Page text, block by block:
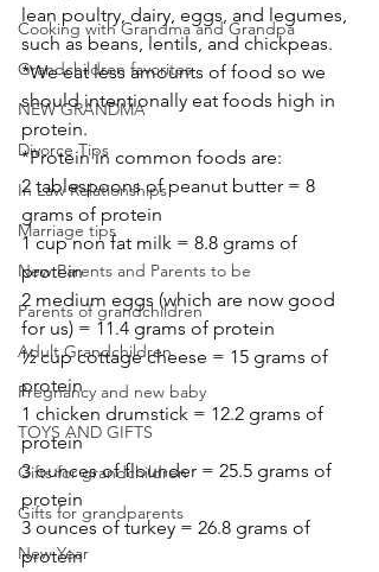
Cooking with Grandma and Grandpa
Grandchildren favorites
NEW GRANDMA
Divorce Tips
In Law Relationships
Marriage tips
New Parents and Parents to be
Parents of grandchildren
Adult Grandchildren
Pregnancy and new baby
TOYS AND GIFTS
Gifts for grandchildren
Gifts for grandparents
New Year
lean poultry, dairy, eggs, and legumes,
such as beans, lentils, and chickpeas.
*We eat less amounts of food so we
should intentionally eat foods high in
protein.
*Protein in common foods are:
2 tablespoons of peanut butter = 8
grams of protein
1 cup non fat milk = 8.8 grams of
protein
2 medium eggs (which are now good
for us) = 11.4 grams of protein
½ cup cottage cheese = 15 grams of
protein
1 chicken drumstick = 12.2 grams of
protein
3 ounces of flounder = 25.5 grams of
protein
3 ounces of turkey = 26.8 grams of
protein